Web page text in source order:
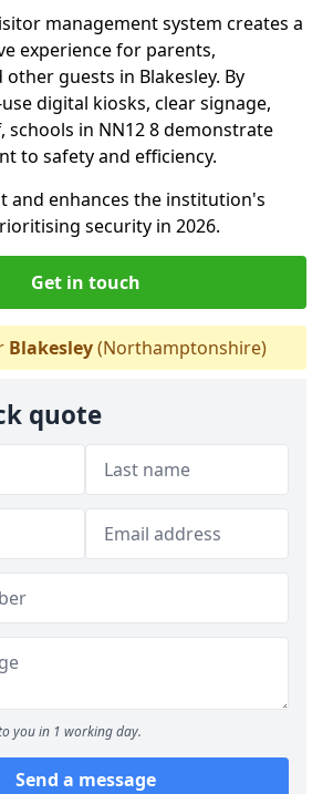
management system creates a
experience for parents,
guests in Blakesley. By
digital kiosks, clear signage,
schools in NN12 8 demonstrate
to safety and efficiency.
and enhances the institution's
security in 2026.
Get in touch
Blakesley(Northamptonshire)
quote
you in 1 working day.
Send a message